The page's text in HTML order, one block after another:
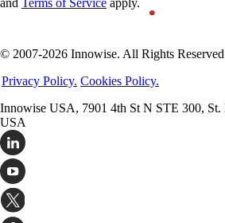
outsourcing companies
by service, innovation, and impact.
Pavel Arlou
© 2007-2026 Innowise. All Rights
Privacy Policy. Cookies Policy.
Innowise USA, 7901 4th St N STE 300, St.
USA